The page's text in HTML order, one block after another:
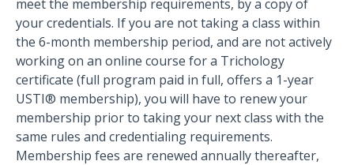
meet the membership requirements, by a copy of
your credentials. If you are not taking a class within
the 6-month membership period, and are not actively
working on an online course for a Trichology
certificate (full program paid in full, offers a 1-year
USTI® membership), you will have to renew your
membership prior to taking your next class with the
same rules and credentialing requirements.
Membership fees are renewed annually thereafter,